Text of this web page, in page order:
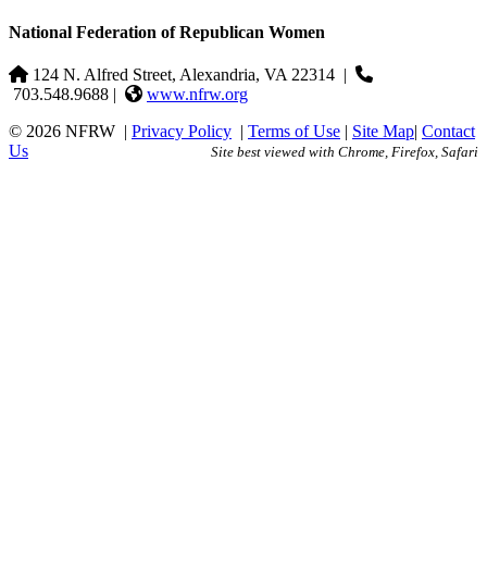
National Federation of Republican Women
124 N. Alfred Street, Alexandria, VA 22314 |
703.548.9688 |
www.nfrw.org
© 2026 NFRW | Privacy Policy | Terms of Use | Site Map| Contact
Us
Site best viewed with Chrome, Firefox, Safari